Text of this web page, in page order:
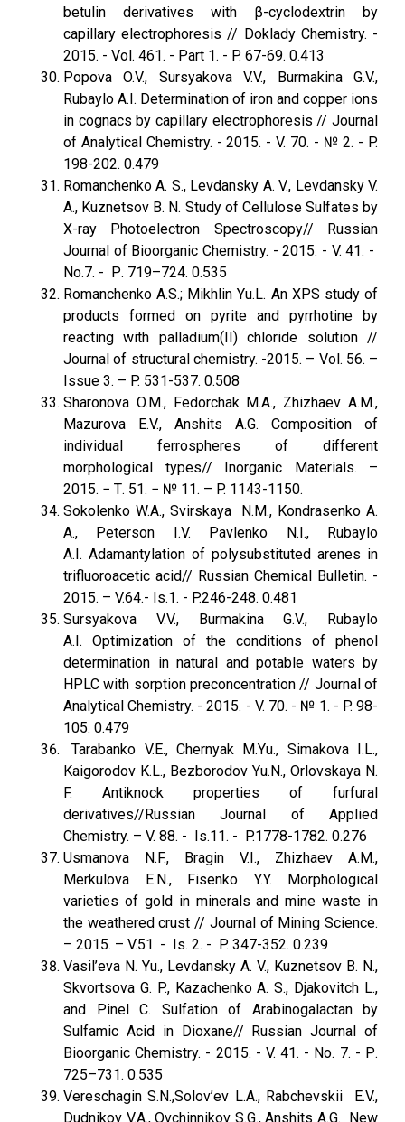
betulin derivatives with β-cyclodextrin by
capillary electrophoresis // Doklady Chemistry. -
2015. - Vol. 461. - Part 1. - P. 67-69. 0.413
Popova O.V., Sursyakova V.V., Burmakina G.V.,
Rubaylo A.I. Determination of iron and copper ions
in cognacs by capillary electrophoresis // Journal
of Analytical Chemistry. - 2015. - V. 70. - № 2. - P.
198-202. 0.479
Romanchenko A. S., Levdansky A. V., Levdansky V.
A., Kuznetsov B. N. Study of Cellulose Sulfates by
X-ray Photoelectron Spectroscopy// Russian
Journal of Bioorganic Chemistry. - 2015. - V. 41. -
No.7. - Р. 719–724. 0.535
Romanchenko A.S.; Mikhlin Yu.L. An XPS study of
products formed on pyrite and pyrrhotine by
reacting with palladium(II) chloride solution //
Journal of structural chemistry. -2015. – Vol. 56. –
Issue 3. – P. 531-537. 0.508
Sharonova O.M., Fedorchak M.A., Zhizhaev A.M.,
Mazurova E.V., Anshits A.G. Composition of
individual ferrospheres of different
morphological types// Inorganic Materials. –
2015. − Т. 51. − № 11. – P. 1143-1150.
Sokolenko W.A., Svirskaya N.M., Kondrasenko A.
A., Peterson I.V. Pavlenko N.I., Rubaylo
A.I. Adamantylation of polysubstituted arenes in
trifluoroacetic acid// Russian Chemical Bulletin. -
2015. – V.64.- Is.1. - P.246-248. 0.481
Sursyakova V.V., Burmakina G.V., Rubaylo
A.I. Optimization of the conditions of phenol
determination in natural and potable waters by
HPLC with sorption preconcentration // Journal of
Analytical Chemistry. - 2015. - V. 70. - № 1. - P. 98-
105. 0.479
Tarabanko V.E., Chernyak M.Yu., Simakova I.L.,
Kaigorodov K.L., Bezborodov Yu.N., Orlovskaya N.
F. Antiknock properties of furfural
derivatives//Russian Journal оf Applied
Chemistry. – V. 88. - Is.11. - P.1778-1782. 0.276
Usmanova N.F., Bragin V.I., Zhizhaev A.M.,
Merkulova E.N., Fisenko Y.Y. Morphological
varieties of gold in minerals and mine waste in
the weathered crust // Journal of Mining Science.
– 2015. – V.51. - Is. 2. - P. 347-352. 0.239
Vasil’eva N. Yu., Levdansky A. V., Kuznetsov B. N.,
Skvortsova G. P., Kazachenko A. S., Djakovitch L.,
and Pinel C. Sulfation of Arabinogalactan by
Sulfamic Acid in Dioxane// Russian Journal of
Bioorganic Chemistry. - 2015. - V. 41. - No. 7. - Р.
725–731. 0.535
Vereschagin S.N.,Solov’ev L.A., Rabchevskii E.V.,
Dudnikov V.A., Ovchinnikov S.G., Anshits A.G. New